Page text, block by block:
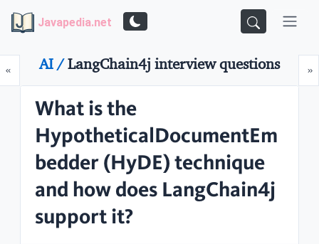
Javapedia.net
«Prev »
AI /LangChain4j interview questions
What is the
HypotheticalDocumentEm
bedder (HyDE) technique
and how does LangChain4j
support it?